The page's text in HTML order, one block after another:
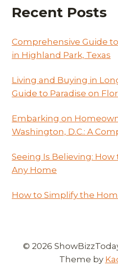
Recent Posts
Comprehensive Guide
in Highland Park, Texas
Living and Buying in
Guide to Paradise on
Embarking on
Washington, D.C.: A
Seeing Is Believing:
Any Home
How to Simplify the
© 2026
Theme by